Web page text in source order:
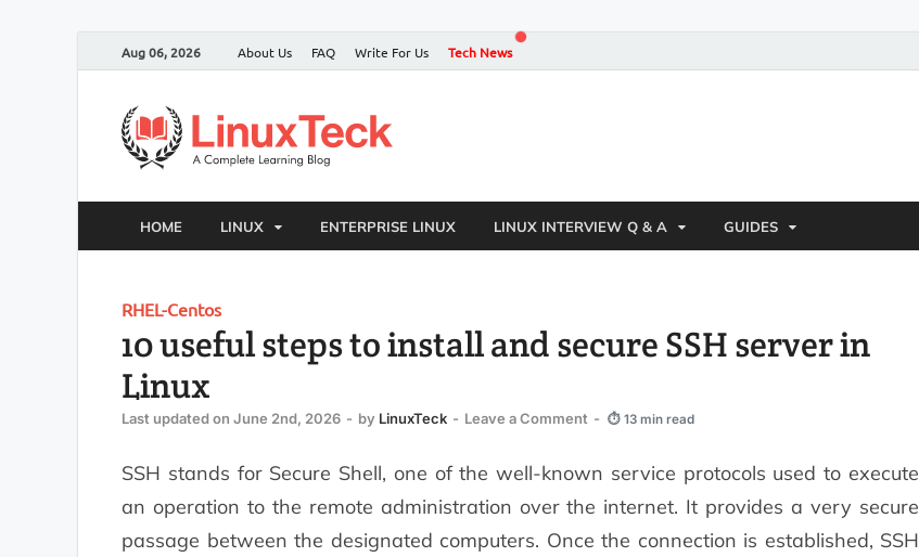
Aug 06, 2026 About Us FAQ Write For Us Tech News
HOME LINUX ENTERPRISE LINUX LINUX INTERVIEW Q & A GUIDES
RHEL-Centos
10 useful steps to install and secure SSH server in
Linux
Last updated on June 2nd, 2026 - by LinuxTeck - Leave a Comment - ⏱ 13 min read
SSH stands for Secure Shell, one of the well-known service protocols used to execute
an operation to the remote administration over the internet. It provides a very secure
passage between the designated computers. Once the connection is established, SSH